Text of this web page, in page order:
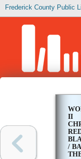
Frederick County Public
II
/